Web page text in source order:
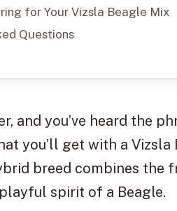
for Your Vizsla Beagle Mix
Questions
and you’ve heard the
you’ll get with a
breed combines the
spirit of a Beagle.